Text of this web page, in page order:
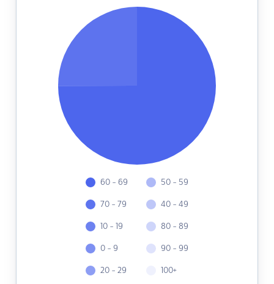
60 - 69
70 - 79
10 - 19
0 - 9
20 - 29
50 - 59
40 - 49
80 - 89
90 - 99
100+